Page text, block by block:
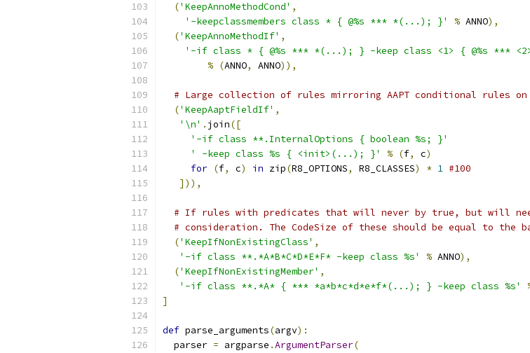
('KeepAnnoMethodCond' ,
'-keepclassmembers class * { @%s *** *(...); }'
% ANNO),
('KeepAnnoMethodIf' ,
'-if class * { @%s *** *(...); } -keep class <1> { @%s ***
% (ANNO, ANNO)),
# Large collection of rules mirroring AAPT conditional rules
('KeepAaptFieldIf' ,
'\n' . join([
'-if class **.InternalOptions { boolean %s; }'
' -keep class %s { <init>(...); }'
% (f, c)
for (f, c) in zip(R8_OPTIONS, R8_CLASSES) * 1 #100
])),
# If rules with predicates that will never by true, but will
# consideration. The CodeSize of these should be equal to the
('KeepIfNonExistingClass' ,
'-if class **.*A*B*C*D*E*F* -keep class %s'
% ANNO),
('KeepIfNonExistingMember' ,
'-if class **.*A* { *** *a*b*c*d*e*f*(...); } -keep class %s'
]
def parse_arguments(argv):
  parser
= argparse .ArgumentParser(